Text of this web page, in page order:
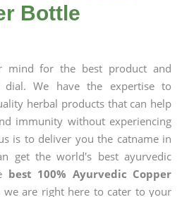
Bottle
mind for the best product and
We have the expertise to
herbal products that can help
immunity without experiencing
is to deliver you the catname in
get the world's best ayurvedic
best 100% Ayurvedic Copper
we are right here to cater to your